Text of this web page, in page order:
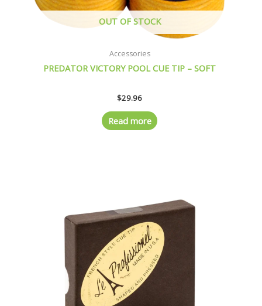
OUT OF STOCK
Accessories
PREDATOR VICTORY POOL CUE TIP – SOFT
$29.96
Read more